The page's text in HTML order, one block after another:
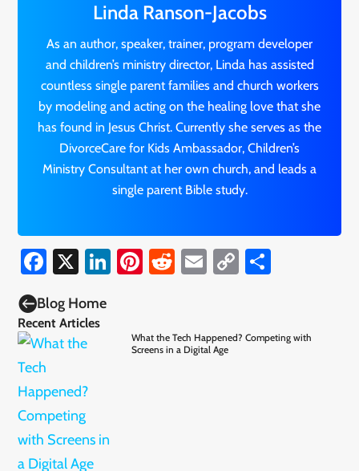
Linda Ranson-Jacobs
As an author, speaker, trainer, program developer
and children’s ministry director, Linda has assisted
countless single parent families and church workers
by modeling and acting on the healing love that she
has found in Jesus Christ. Currently she serves as the
DivorceCare for Kids Ambassador, Children’s
Ministry Consultant at her own church, and leads a
single parent Bible study.
Facebook
X LinkedIn
Pinterest
Reddit
EmailCopy
Blog Home
Recent Articles
What the Tech Happened? Competing with
Screens in a Digital Age